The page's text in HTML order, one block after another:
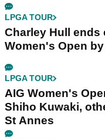
LPGA TOUR
Charley Hull ends
Women's Open
LPGA TOUR
AIG Women's
Shiho Kuwaki,
St Annes